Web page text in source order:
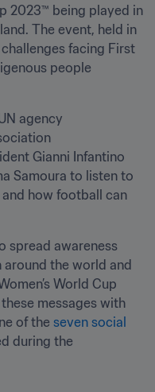
2023™ being played in
The event, held in
facing First
people
agency
Gianni Infantino
Samoura to listen to
how football can
spread awareness
the world and
World Cup
of the seven social
during the